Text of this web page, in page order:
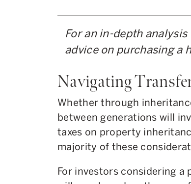
For an in-depth
advice on purchasing a
Navigating
Whether through
between generations will
taxes on property
majority of these
For investors considering